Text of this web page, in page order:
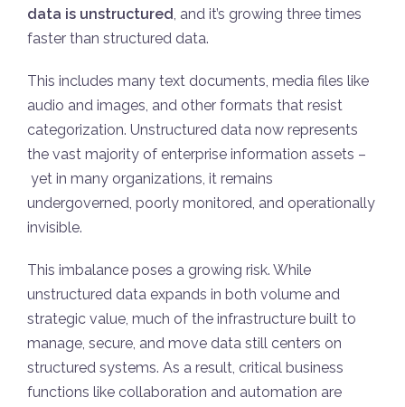
data is unstructured, and it’s growing three times
faster than structured data.
This includes many text documents, media files like
audio and images, and other formats that resist
categorization. Unstructured data now represents
the vast majority of enterprise information assets –
yet in many organizations, it remains
undergoverned, poorly monitored, and operationally
invisible.
This imbalance poses a growing risk. While
unstructured data expands in both volume and
strategic value, much of the infrastructure built to
manage, secure, and move data still centers on
structured systems. As a result, critical business
functions like collaboration and automation are